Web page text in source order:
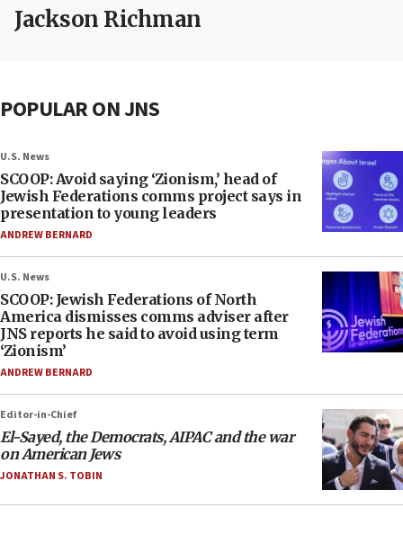
Jackson Richman
POPULAR ON JNS
U.S. News
SCOOP: Avoid saying ‘Zionism,’ head of
Jewish Federations comms project says in
presentation to young leaders
ANDREW BERNARD
U.S. News
SCOOP: Jewish Federations of North
America dismisses comms adviser after
JNS reports he said to avoid using term
‘Zionism’
ANDREW BERNARD
Editor-in-Chief
El-Sayed, the Democrats, AIPAC and the war
on American Jews
JONATHAN S. TOBIN